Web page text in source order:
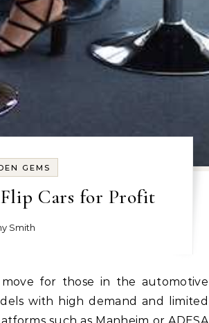
GEMS
Cars for Profit
Smith
with high demand and limited